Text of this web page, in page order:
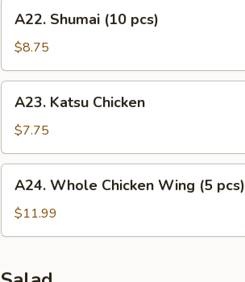
Shumai
(10
pcs)
A22. Shumai (10 pcs)
$8.75
Katsu
Chicken
A23. Katsu Chicken
$7.75
Whole
Chicken
Wing
pcs)
A24. Whole Chicken Wing (5 pcs)
$11.99